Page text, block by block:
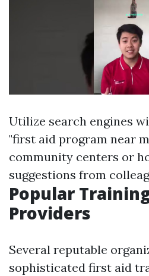
Utilize search engines
"first aid program near
community centers or
suggestions from
Popular
Providers
Several reputable
sophisticated first aid